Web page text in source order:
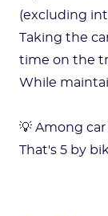
(excluding
Taking the
time on the
While
💡 Among car
That's 5 by